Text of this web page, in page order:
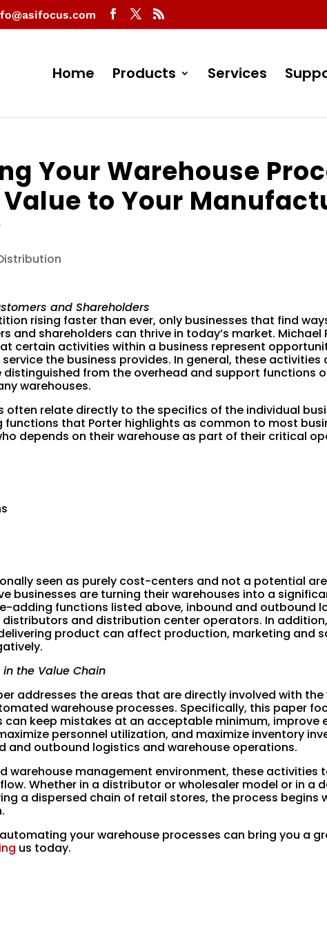
Home Products Services
Your Warehouse
to Your
and Shareholders
rising faster than ever, only businesses that find
and shareholders can thrive in today’s market. Michael
certain activities within a business represent
the business provides. In general, these
from the overhead and support functions
warehouses.
relate directly to the specifics of the individual
that Porter highlights as common to most
depends on their warehouse as part of their critical
seen as purely cost-centers and not a potential
businesses are turning their warehouses into a
adding functions listed above, inbound and outbound
and distribution center operators. In
product can affect production, marketing and
the Value Chain
addresses the areas that are directly involved with
warehouse processes. Specifically, this paper
can keep mistakes at an acceptable minimum, improve
personnel utilization, and maximize inventory
and outbound logistics and warehouse operations.
warehouse management environment, these activities
Whether in a distributor or wholesaler model or in a
a dispersed chain of retail stores, the process begins
your warehouse processes can bring you a
us today.